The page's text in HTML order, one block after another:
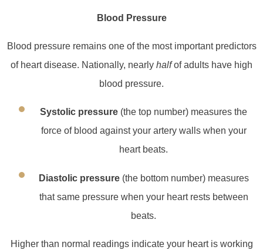
Blood Pressure
Blood pressure remains one of the most important predictors
of heart disease. Nationally, nearly halfof adults have high
blood pressure.
Systolic pressure (the top number) measures the
force of blood against your artery walls when your
heart beats.
Diastolic pressure(the bottom number) measures
that same pressure when your heart rests between
beats.
Higher than normal readings indicate your heart is working